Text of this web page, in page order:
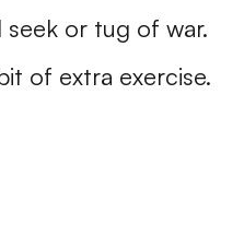
or tug of war.
of extra exercise.